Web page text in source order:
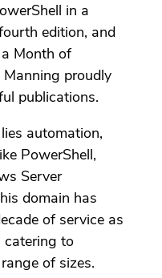
in a
edition, and
Month of
Manning proudly
publications.
automation,
PowerShell,
Server
domain has
of service as
catering to
of sizes.